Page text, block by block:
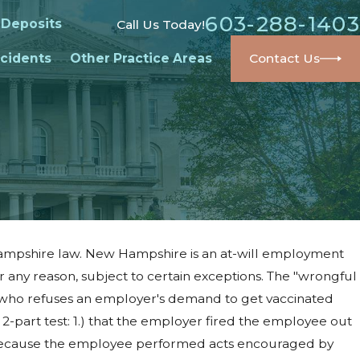
Call Us Today!603-288-1403
Other Practice Areas Contact Us
law. New Hampshire is an at-will employment
reason, subject to certain exceptions. The "wrongful
refuses an employer's demand to get vaccinated
part test: 1.) that the employer fired the employee out
the employee performed acts encouraged by